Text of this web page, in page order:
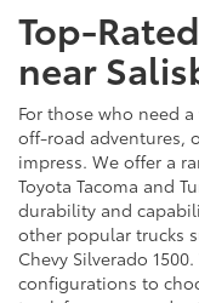
Top-
near
For those who need
off-road adventures,
impress. We offer a
Toyota Tacoma and
durability and
other popular trucks
Chevy Silverado
configurations to